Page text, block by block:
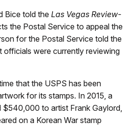
Bice told the Las Vegas Review-
the Postal Service to appeal the
for the Postal Service told the
officials were currently reviewing
that the USPS has been
for its stamps. In 2015, a
to artist Frank Gaylord,
on a Korean War stamp